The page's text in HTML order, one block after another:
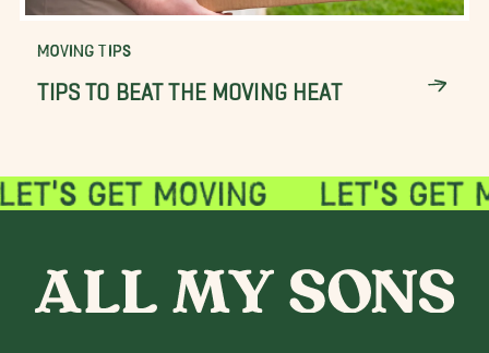
MOVING TIPS
TIPS TO BEAT THE MOVING HEAT